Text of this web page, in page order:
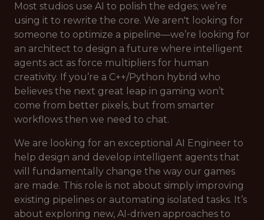
Most studios use AI to polish the edges; we’re
using it to rewrite the core. We aren't looking for
someone to optimize a pipeline—we’re looking for
an architect to design a future where intelligent
agents act as force multipliers for human
creativity. If you’re a C++/Python hybrid who
believes the next great leap in gaming won’t
come from better pixels, but from smarter
workflows then we need to chat.
We are looking for an exceptional AI Engineer to
help design and develop intelligent agents that
will fundamentally change the way our games
are made. This role is not about simply improving
existing pipelines or automating isolated tasks. It’s
about exploring new, AI-driven approaches to